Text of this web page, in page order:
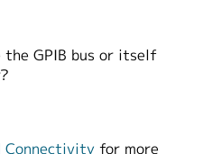
GPIB bus or itself
Connectivity for more